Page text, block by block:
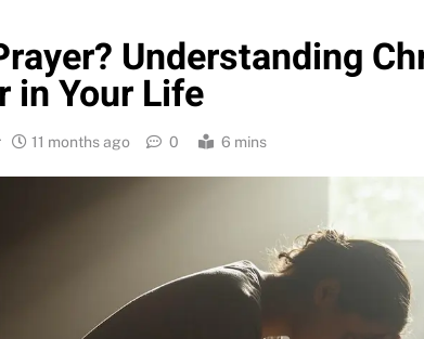
Understanding
in Your Life
11 months ago 0 6 mins